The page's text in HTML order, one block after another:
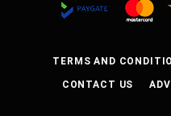
TERMS AND
CONTACT US